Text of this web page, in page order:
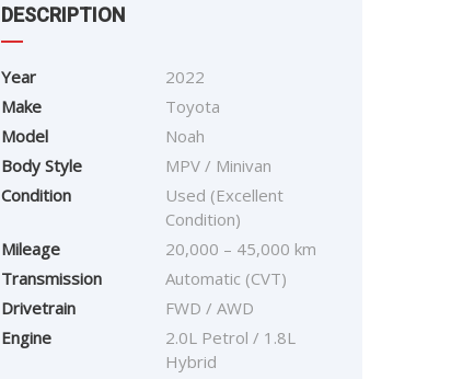
DESCRIPTION
Year
2022
Make
Toyota
Model
Noah
Body Style
MPV / Minivan
Condition
Used (Excellent
Condition)
Mileage
20,000 – 45,000 km
Transmission
Automatic (CVT)
Drivetrain
FWD / AWD
Engine
2.0L Petrol / 1.8L
Hybrid